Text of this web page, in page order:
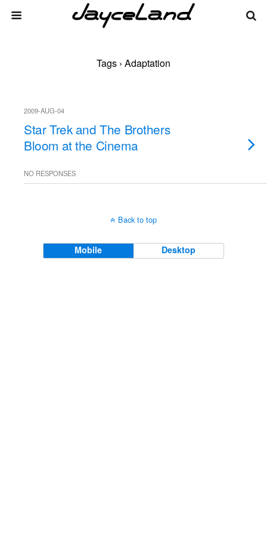
Tags › Adaptation
2009-AUG-04
Star Trek and The Brothers
Bloom at the Cinema
NO RESPONSES
Back to top
Mobile Desktop